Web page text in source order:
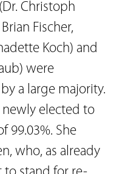
Christoph
Fischer,
Koch) and
were
a large majority.
newly elected to
99.03%. She
who, as already